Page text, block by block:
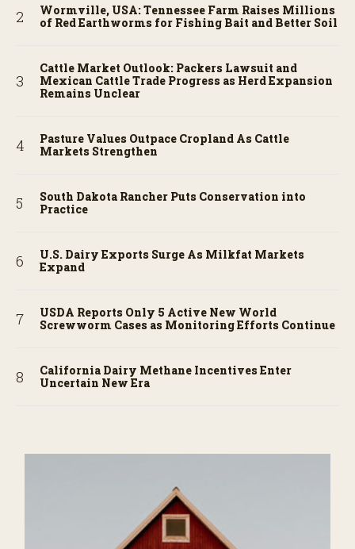
Wormville, USA: Tennessee Farm Raises Millions
of Red Earthworms for Fishing Bait and Better Soil
Cattle Market Outlook: Packers Lawsuit and
Mexican Cattle Trade Progress as Herd Expansion
Remains Unclear
Pasture Values Outpace Cropland As Cattle
Markets Strengthen
South Dakota Rancher Puts Conservation into
Practice
U.S. Dairy Exports Surge As Milkfat Markets
Expand
USDA Reports Only 5 Active New World
Screwworm Cases as Monitoring Efforts Continue
California Dairy Methane Incentives Enter
Uncertain New Era